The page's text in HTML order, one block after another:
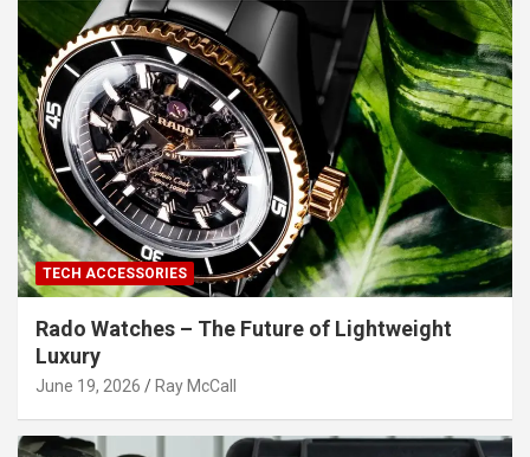
TECH ACCESSORIES
Rado Watches – The Future of Lightweight
Luxury
June 19, 2026 Ray McCall